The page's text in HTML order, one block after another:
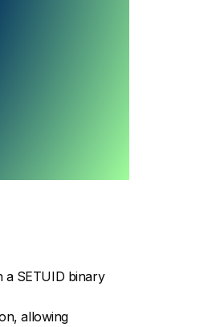
a SETUID binary
allowing